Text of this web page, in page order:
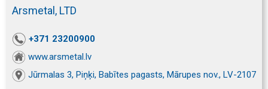
Arsmetal, LTD
+371 23200900
www.arsmetal.lv
Jūrmalas 3, Piņķi, Babītes pagasts, Mārupes nov., LV-2107